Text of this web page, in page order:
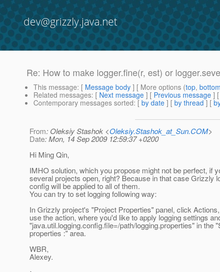
dev@grizzly.java.net
Re: How to make logger.fine(r, est) or
This message: [ Message body ] [ More options (top,
Related messages: [ Next message ] [ Previous message ]
Contemporary messages sorted: [ by date ] [ by thread ] [
From: Oleksiy Stashok <Oleksiy.Stashok_at_Sun.COM>
Date: Mon, 14 Sep 2009 12:59:37 +0200
Hi Ming Qin,
IMHO solution, which you propose might not be perfect, if
several projects open, right? Because in that case Grizzly
config will be applied to all of them.
You can try to set logging following way:
In Grizzly project's "Project Properties" panel, click
use the action, where you'd like to apply logging settings
"java.util.logging.config.file=/path/logging.properties" in the
properties :" area.
WBR,
Alexey.